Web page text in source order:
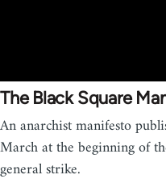
The Black Square
An anarchist manifesto
March at the beginning of
general strike.